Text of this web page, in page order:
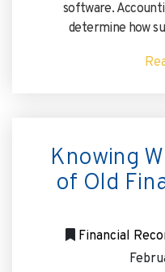
software.
determine how
Knowing
of Old
Financial